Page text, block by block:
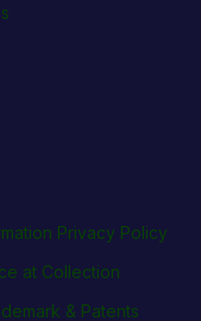
Privacy Policy
at Collection
& Patents